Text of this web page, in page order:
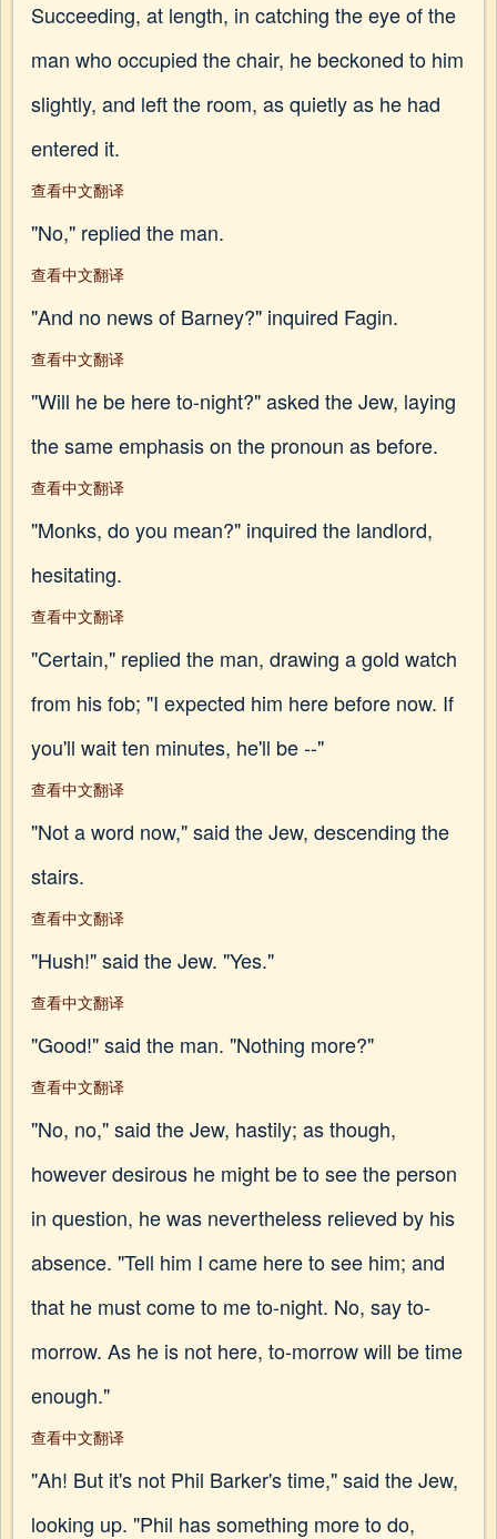
Succeeding, at length, in catching the eye of the
man who occupied the chair, he beckoned to him
slightly, and left the room, as quietly as he had
entered it.
查看中文翻译
"No," replied the man.
查看中文翻译
"And no news of Barney?" inquired Fagin.
查看中文翻译
"Will he be here to-night?" asked the Jew, laying
the same emphasis on the pronoun as before.
查看中文翻译
"Monks, do you mean?" inquired the landlord,
hesitating.
查看中文翻译
"Certain," replied the man, drawing a gold watch
from his fob; "I expected him here before now. If
you'll wait ten minutes, he'll be --"
查看中文翻译
"Not a word now," said the Jew, descending the
stairs.
查看中文翻译
"Hush!" said the Jew. "Yes."
查看中文翻译
"Good!" said the man. "Nothing more?"
查看中文翻译
"No, no," said the Jew, hastily; as though,
however desirous he might be to see the person
in question, he was nevertheless relieved by his
absence. "Tell him I came here to see him; and
that he must come to me to-night. No, say to-
morrow. As he is not here, to-morrow will be time
enough."
查看中文翻译
"Ah! But it's not Phil Barker's time," said the Jew,
looking up. "Phil has something more to do,